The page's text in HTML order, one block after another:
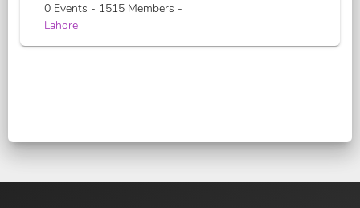
0 Events - 1515 Members -
Lahore